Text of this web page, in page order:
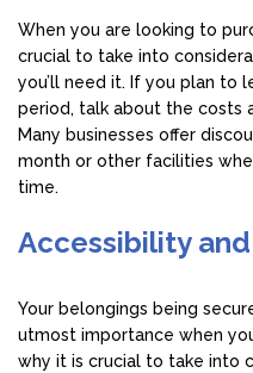
When you are looking to
crucial to take into
you’ll need it. If you plan to
period, talk about the costs
Many businesses offer
month or other facilities
time.
Accessibility
Your belongings being
utmost importance when
why it is crucial to take into